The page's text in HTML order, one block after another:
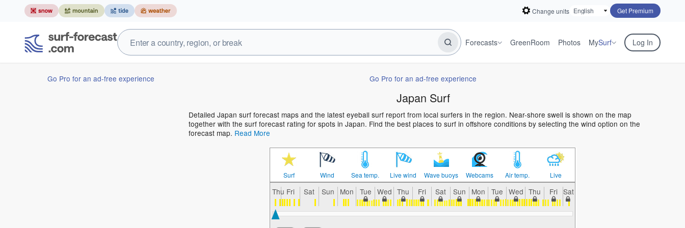
Change units Get Premium
Forecasts GreenRoom Photos MySurf Log In
Go Pro for an ad-free experience Go Pro for an ad-free experience
Japan Surf
Detailed Japan surf forecast maps and the latest eyeball surf report from local surfers in the region. Near-shore swell is shown on the map
together with the surf forecast rating for spots in Japan. Find the best places to surf in offshore conditions by selecting the wind option on the
forecast map. Read More
Surf Wind Sea temp. Live wind Wave buoys Webcams Air temp. Live
Thu Fri Sat Sun Mon Tue Wed Thu Fri Sat Sun Mon Tue Wed Thu Fri Sat